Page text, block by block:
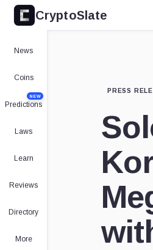
CryptoSlate
News
Coins
Predictions
NEW
Laws
Learn
Reviews
Directory
More
PRESS